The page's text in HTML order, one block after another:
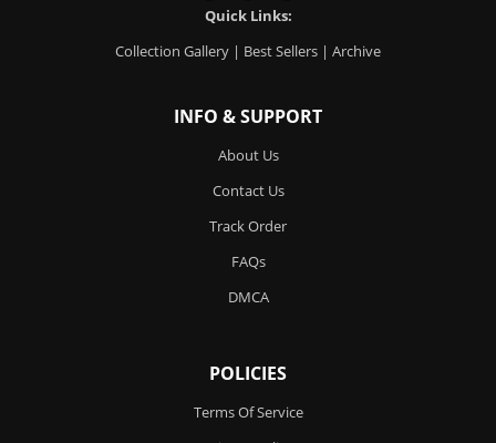
Quick Links:
Collection Gallery | Best Sellers | Archive
INFO & SUPPORT
About Us
Contact Us
Track Order
FAQs
DMCA
POLICIES
Terms Of Service